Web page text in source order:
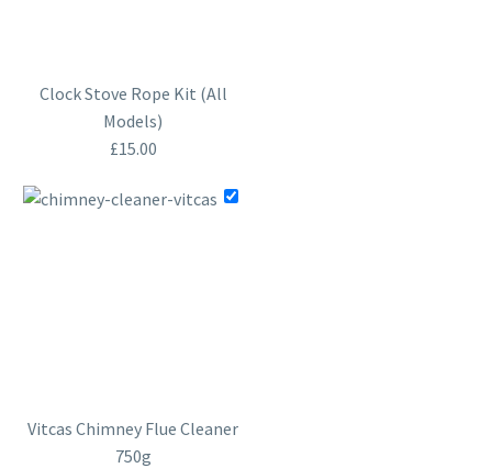
Clock Stove Rope Kit (All
Models)
£15.00
Vitcas Chimney Flue Cleaner
750g